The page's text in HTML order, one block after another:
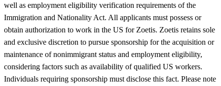
well as employment eligibility verification requirements of the
Immigration and Nationality Act. All applicants must possess or
obtain authorization to work in the US for Zoetis. Zoetis retains sole
and exclusive discretion to pursue sponsorship for the acquisition or
maintenance of nonimmigrant status and employment eligibility,
considering factors such as availability of qualified US workers.
Individuals requiring sponsorship must disclose this fact. Please note